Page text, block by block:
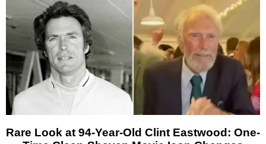
Rare Look at 94-Year-Old Clint Eastwood: One-